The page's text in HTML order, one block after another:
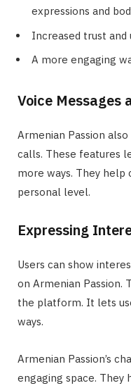
expressions and
Increased trust and
A more engaging
Voice Messages
Armenian Passion also
calls. These features
more ways. They
personal level.
Expressing
Users can show
on Armenian Passion.
the platform. It lets
ways.
Armenian Passion’s
engaging space. They